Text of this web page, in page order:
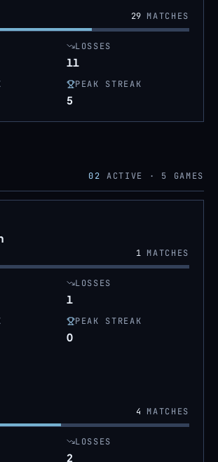
29MATCHES
LOSSES
11
PEAK STREAK
5
02 ACTIVE · 5 GAMES
1MATCHES
LOSSES
1
PEAK STREAK
0
4 MATCHES
LOSSES
2